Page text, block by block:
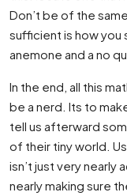
Don’t be of the
sufficient is how you
anemone and a no
In the end, all this
be a nerd. Its to
tell us afterward
of their tiny world.
isn’t just very nearly
nearly making sure